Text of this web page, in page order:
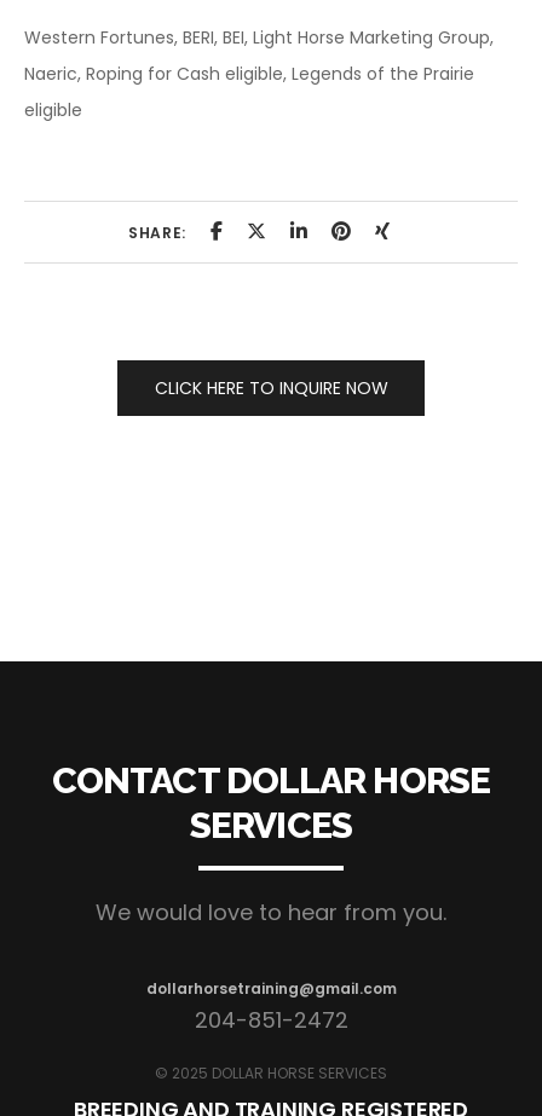
Western Fortunes, BERI, BEI, Light Horse Marketing Group,
Naeric, Roping for Cash eligible, Legends of the Prairie
eligible
SHARE:
CLICK HERE TO INQUIRE NOW
CONTACT DOLLAR HORSE
SERVICES
We would love to hear from you.
dollarhorsetraining@gmail.com
204-851-2472
© 2025 DOLLAR HORSE SERVICES
BREEDING AND TRAINING REGISTERED